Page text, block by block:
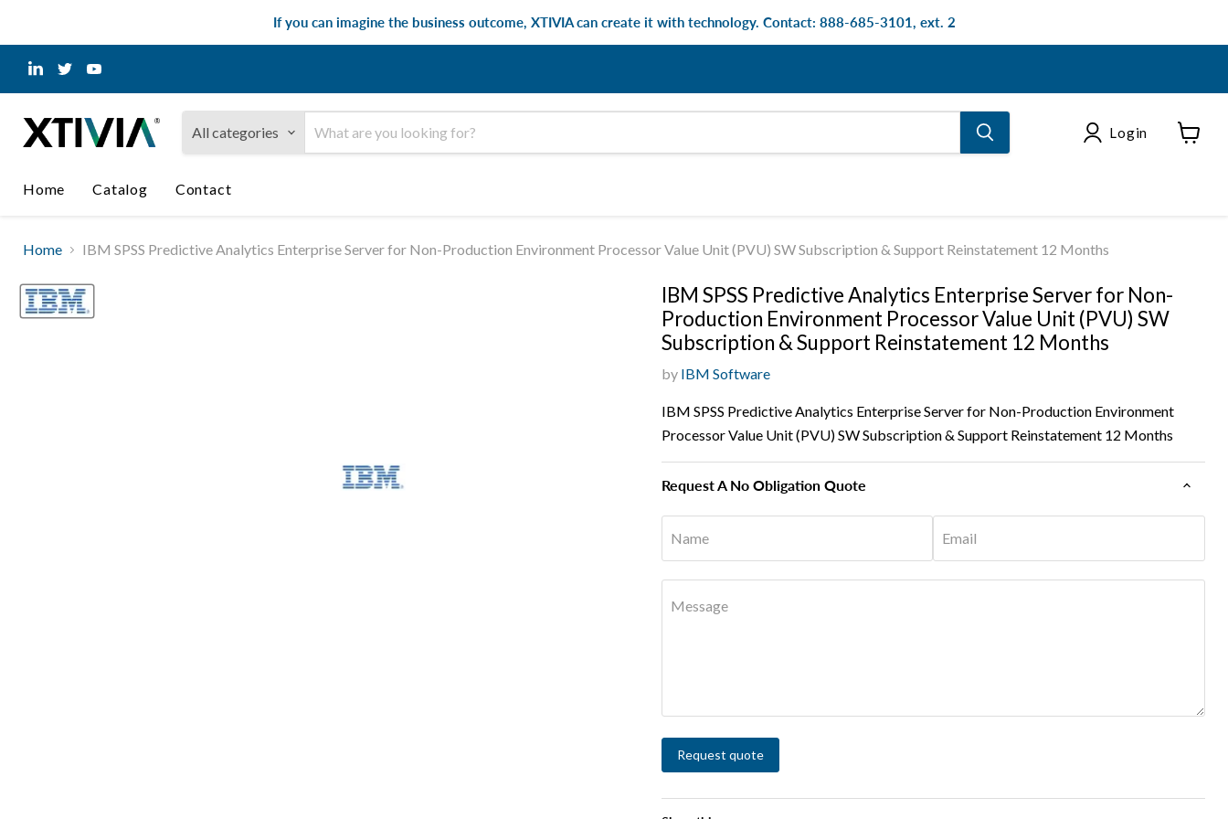
If you can imagine the business outcome, XTIVIA can create it with technology. Contact: 888-685-3101, ext. 2
Find
us
on
Find
us
on
on
All categories Login
Home
Catalog Contact
Home IBM SPSS Predictive Analytics Enterprise Server for Non-Production Environment Processor Value Unit (PVU) SW Subscription & Support Reinstatement 12 Months
IBM SPSS Predictive Analytics Enterprise Server for Non-
Production Environment Processor Value Unit (PVU) SW
Subscription & Support Reinstatement 12 Months
by IBM Software
IBM SPSS Predictive Analytics Enterprise Server for Non-Production Environment
Processor Value Unit (PVU) SW Subscription & Support Reinstatement 12 Months
Request A No Obligation Quote
Name Email
Message
Request quote